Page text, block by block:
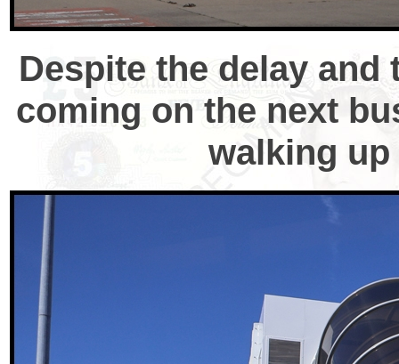
Despite the delay
coming on the next
walking